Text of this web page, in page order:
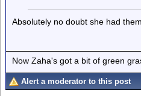
Absolutely no doubt she had
Now Zaha's got a bit of green
Alert a moderator to this post